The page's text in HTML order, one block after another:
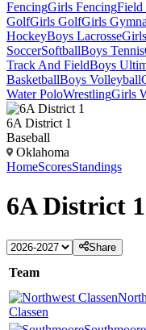
FencingGirls FencingField
GolfGirls GolfGirls
HockeyBoys Lacrosse
SoccerSoftballBoys Tennis
Track And FieldBoys
BasketballBoys Volleyball
Water PoloWrestlingGirls
6A District 1
Baseball
Oklahoma
HomeScoresStandings
6A District 1
Share
Team
Classen